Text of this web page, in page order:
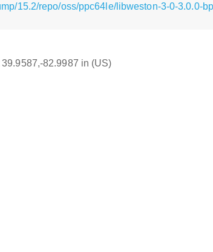
15.2/repo/oss/ppc64le/libweston-3-0-3.0.0-
82.9987 in (US)